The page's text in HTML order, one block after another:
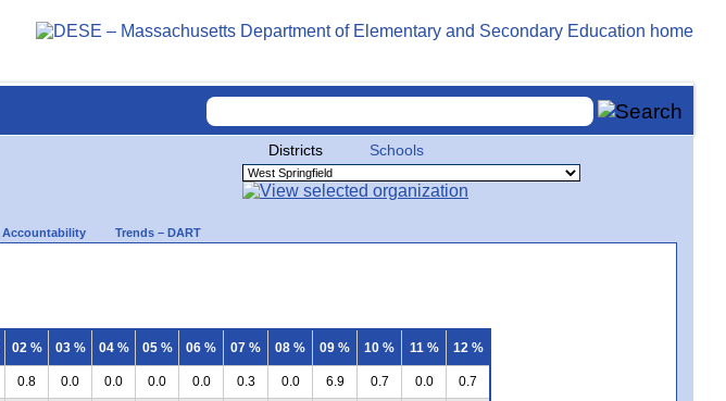
Districts Schools
Accountability Trends – DART
02 % 03 % 04 % 05 % 06 % 07 % 08 % 09 % 10 % 11 % 12 %
0.8 0.0 0.0 0.0 0.0 0.3 0.0 6.9 0.7 0.0 0.7